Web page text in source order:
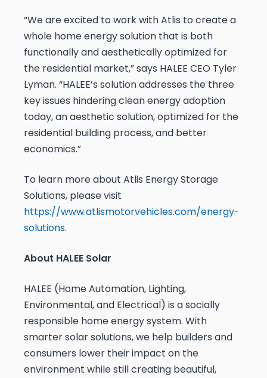
“We are excited to work with Atlis to create a
whole home energy solution that is both
functionally and aesthetically optimized for
the residential market,” says HALEE CEO Tyler
Lyman. “HALEE’s solution addresses the three
key issues hindering clean energy adoption
today, an aesthetic solution, optimized for the
residential building process, and better
economics.”
To learn more about Atlis Energy Storage
Solutions, please visit
https://www.atlismotorvehicles.com/energy-
solutions.
About HALEE Solar
HALEE (Home Automation, Lighting,
Environmental, and Electrical) is a socially
responsible home energy system. With
smarter solar solutions, we help builders and
consumers lower their impact on the
environment while still creating beautiful,